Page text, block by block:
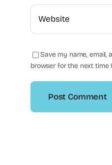
Save my name, email,
browser for the next time